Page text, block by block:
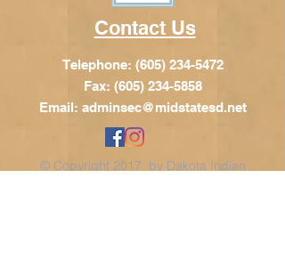
Contact Us
Telephone: (605) 234-5472
Fax: (605) 234-5858
Email: adminsec@midstatesd.net
© Copyright 2017 by Dakota Indian